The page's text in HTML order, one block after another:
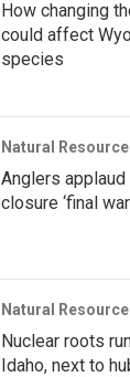
How changing
could affect
species
Natural
Anglers
closure ‘final
Natural
Nuclear roots
Idaho, next to